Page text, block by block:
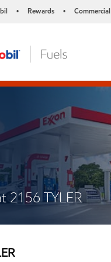
• Rewards • Commercial
2156 TYLER